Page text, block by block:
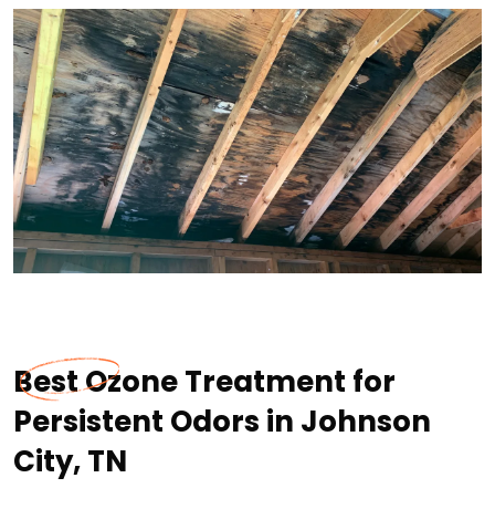
Best Ozone Treatment for
Persistent Odors in Johnson
City, TN